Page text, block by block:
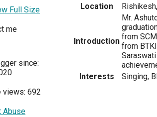
Full Size
me
since:
views: 692
Abuse
Location
Introduction
Mr.
from
from
Interests
Singing,